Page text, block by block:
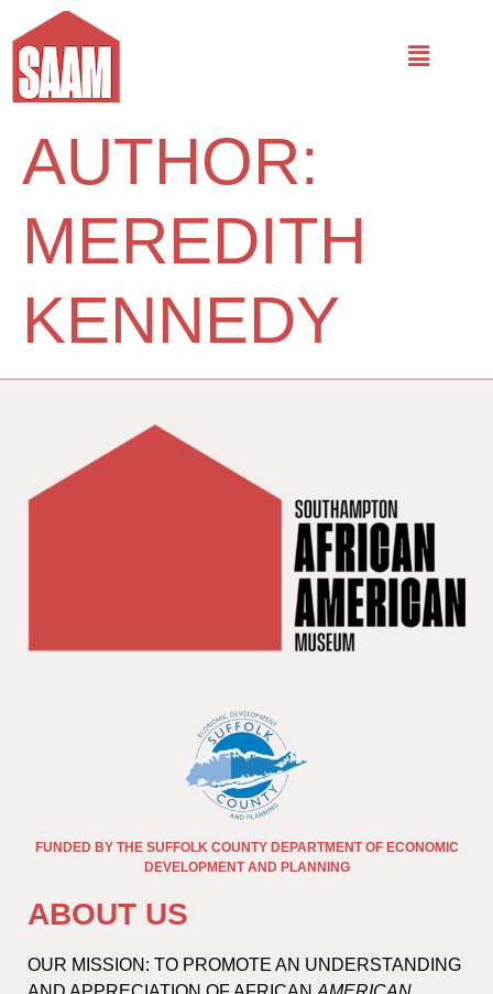
AUTHOR:
MEREDITH
KENNEDY
FUNDED BY THE SUFFOLK COUNTY DEPARTMENT OF ECONOMIC
DEVELOPMENT AND PLANNING
ABOUT US
OUR MISSION: TO PROMOTE AN UNDERSTANDING